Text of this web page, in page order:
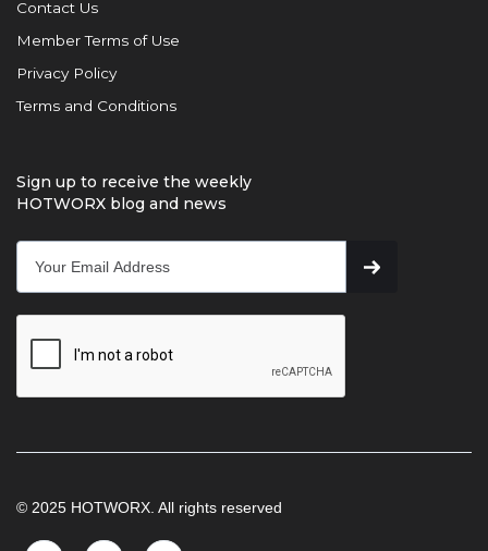
Contact Us
Member Terms of Use
Privacy Policy
Terms and Conditions
Sign up to receive the weekly
HOTWORX blog and news
© 2025 HOTWORX. All rights reserved